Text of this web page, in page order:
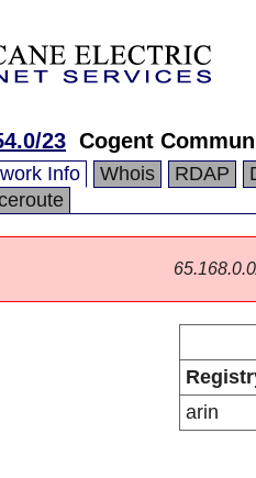
23 Cogent
Info Whois RDAP
arin